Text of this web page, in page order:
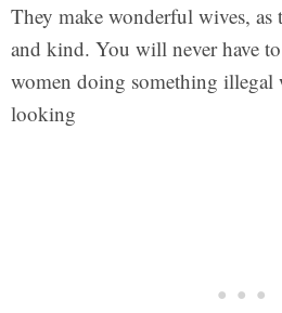
They make wonderful wives, as
and kind. You will never have
women doing something illegal
looking